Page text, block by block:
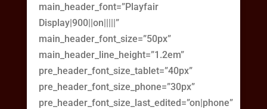
main_header_font=”Playfair
Display|900||on|||||”
main_header_font_size=”50px”
main_header_line_height=”1.2em”
pre_header_font_size_tablet=”40px”
pre_header_font_size_phone=”30px”
pre_header_font_size_last_edited=”on|phone”